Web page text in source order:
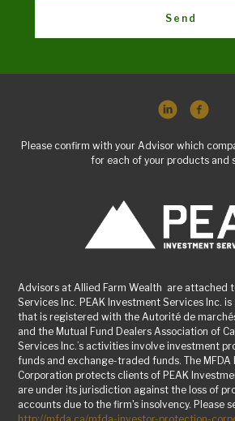
Send
Please confirm with your Advisor which
for each of your products and
Advisors at Allied Farm Wealth are attached
Services Inc. PEAK Investment Services Inc.
that is registered with the Autorité de
and the Mutual Fund Dealers Association of
Services Inc.’s activities involve investment
funds and exchange-traded funds. The
Corporation protects clients of PEAK
are under its jurisdiction against the loss of
accounts due to the firm's insolvency. Please
http://mfda.ca/mfda-investor-protection-